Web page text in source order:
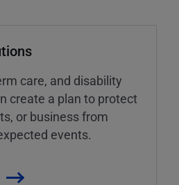
care, and disability
create a plan to protect
or business from
events.